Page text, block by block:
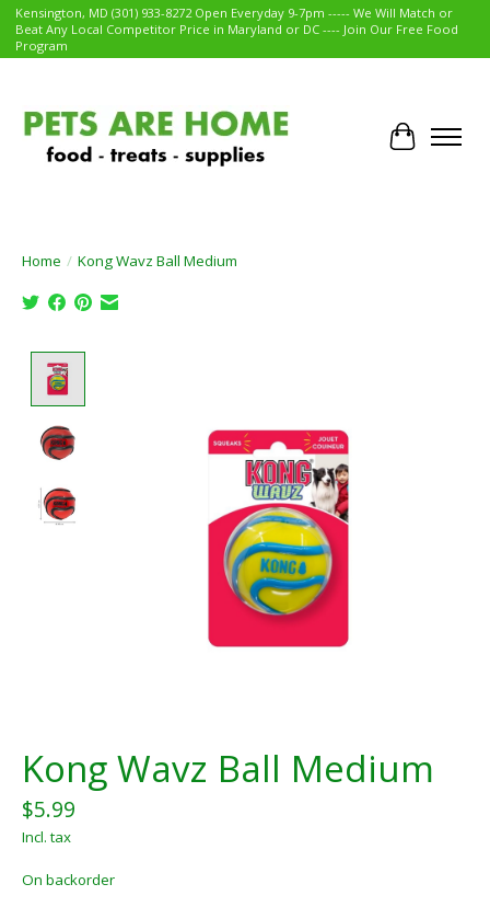
Kensington, MD (301) 933-8272 Open Everyday 9-7pm ----- We Will Match or
Beat Any Local Competitor Price in Maryland or DC ---- Join Our Free Food
Program
Cart
Home / Kong Wavz Ball Medium
Kong Wavz Ball Medium
$5.99
Incl. tax
On backorder